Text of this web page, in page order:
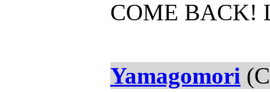
COME BACK!
Yamagomori